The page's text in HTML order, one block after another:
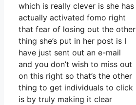
which is really clever is she has
actually activated fomo right
that fear of losing out the other
thing she’s put in her post is I
have just sent out an e-mail
and you don’t wish to miss out
on this right so that’s the other
thing to get individuals to click
is by truly making it clear